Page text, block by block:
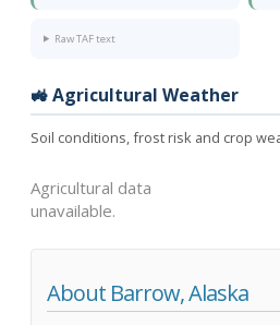
Raw TAF text
🚜 Agricultural Weather
Soil conditions, frost risk and crop
Agricultural data
unavailable.
About Barrow, Alaska